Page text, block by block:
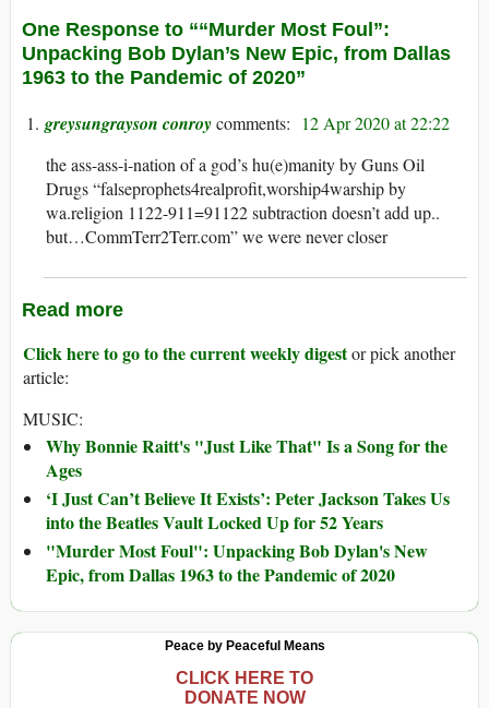
One Response to ““Murder Most Foul”:
Unpacking Bob Dylan’s New Epic, from Dallas
1963 to the Pandemic of 2020”
greysungrayson conroy
12 Apr 2020 at 22:22
the ass-ass-i-nation of a god’s hu(e)manity by Guns Oil
Drugs “falseprophets4realprofit,worship4warship by
wa.religion 1122-911=91122 subtraction doesn’t add up..
but…CommTerr2Terr.com” we were never closer
Read more
Click here to go to the current weekly digestor pick another
article:
MUSIC:
Why Bonnie Raitt's "Just Like That" Is a Song for the
Ages
‘I Just Can’t Believe It Exists’: Peter Jackson Takes Us
into the Beatles Vault Locked Up for 52 Years
"Murder Most Foul": Unpacking Bob Dylan's New
Epic, from Dallas 1963 to the Pandemic of 2020
Peace by Peaceful Means
CLICK HERE TO
DONATE NOW